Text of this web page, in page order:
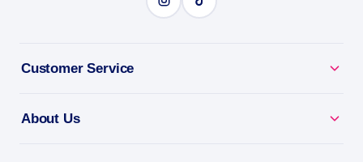
Customer Service
About Us